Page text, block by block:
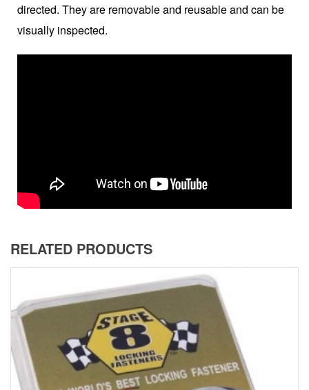
directed. They are removable and reusable and can be
visually inspected.
RELATED PRODUCTS